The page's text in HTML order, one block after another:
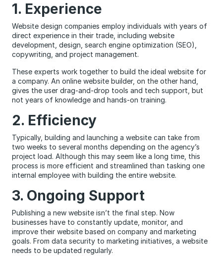
1. Experience
Website design companies employ individuals with years of
direct experience in their trade, including website
development, design, search engine optimization (SEO),
copywriting, and project management.
These experts work together to build the ideal website for
a company. An online website builder, on the other hand,
gives the user drag-and-drop tools and tech support, but
not years of knowledge and hands-on training.
2. Efficiency
Typically, building and launching a website can take from
two weeks to several months depending on the agency’s
project load. Although this may seem like a long time, this
process is more efficient and streamlined than tasking one
internal employee with building the entire website.
3. Ongoing Support
Publishing a new website isn’t the final step. Now
businesses have to constantly update, monitor, and
improve their website based on company and marketing
goals. From data security to marketing initiatives, a website
needs to be updated regularly.